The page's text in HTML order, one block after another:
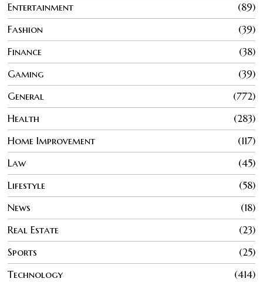
Entertainment
89
Fashion
39
Finance
38
Gaming
39
General
772
Health
283
Home Improvement
117
Law
45
Lifestyle
58
News
18
Real Estate
23
Sports
25
Technology
414